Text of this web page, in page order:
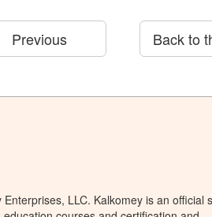
Previous Back to
LLC. Kalkomey is an official